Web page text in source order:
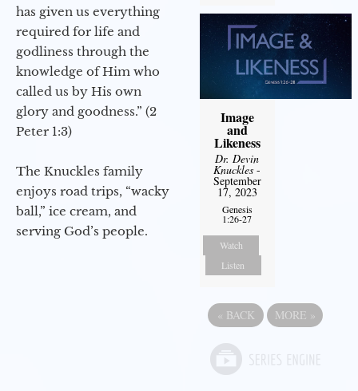
has given us everything
required for life and
godliness through the
knowledge of Him who
called us by His own
glory and goodness.” (2
Peter 1:3)
The Knuckles family
enjoys road trips, “wacky
ball,” ice cream, and
serving God’s people.
Image
and
Likeness
Dr. Devin
Knuckles -
September
17, 2023
Genesis
1:26-27
Watch
Listen
« BACK MORE »